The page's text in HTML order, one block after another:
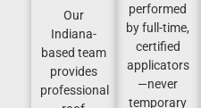
Our
Indiana-
based team
provides
professional
performed
by full-time,
certified
applicators
—never
temporary